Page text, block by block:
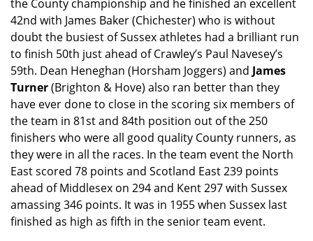
the County championship and he finished an excellent
42nd with James Baker (Chichester) who is without
doubt the busiest of Sussex athletes had a brilliant run
to finish 50th just ahead of Crawley’s Paul Navesey’s
59th. Dean Heneghan (Horsham Joggers) and James
Turner(Brighton & Hove) also ran better than they
have ever done to close in the scoring six members of
the team in 81st and 84th position out of the 250
finishers who were all good quality County runners, as
they were in all the races. In the team event the North
East scored 78 points and Scotland East 239 points
ahead of Middlesex on 294 and Kent 297 with Sussex
amassing 346 points. It was in 1955 when Sussex last
finished as high as fifth in the senior team event.